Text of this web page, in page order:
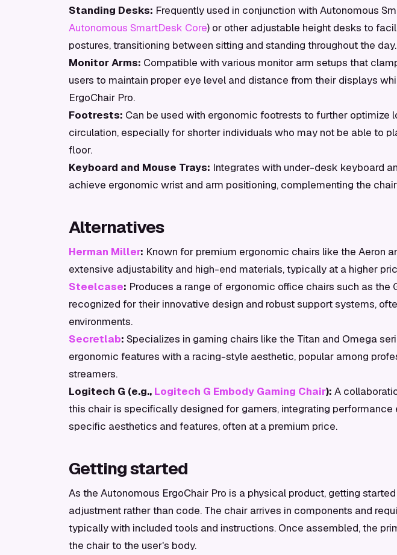
Standing Desks: Frequently used in conjunction with Autonomous
Autonomous SmartDesk Core) or other adjustable height desks to
postures, transitioning between sitting and standing throughout the day.
Monitor Arms: Compatible with various monitor arm setups that
users to maintain proper eye level and distance from their displays
ErgoChair Pro.
Footrests: Can be used with ergonomic footrests to further optimize
circulation, especially for shorter individuals who may not be able to
floor.
Keyboard and Mouse Trays: Integrates with under-desk keyboard
achieve ergonomic wrist and arm positioning, complementing the
Alternatives
Herman Miller: Known for premium ergonomic chairs like the Aeron
extensive adjustability and high-end materials, typically at a higher
Steelcase: Produces a range of ergonomic office chairs such as the
recognized for their innovative design and robust support systems,
environments.
Secretlab: Specializes in gaming chairs like the Titan and Omega
ergonomic features with a racing-style aesthetic, popular among
streamers.
Logitech G (e.g., Logitech G Embody Gaming Chair): A
this chair is specifically designed for gamers, integrating
specific aesthetics and features, often at a premium price.
Getting started
As the Autonomous ErgoChair Pro is a physical product, getting
adjustment rather than code. The chair arrives in components and
typically with included tools and instructions. Once assembled, the
the chair to the user's body.